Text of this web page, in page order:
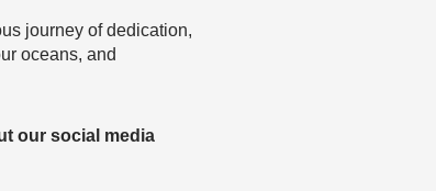
journey of dedication,
oceans, and
our social media